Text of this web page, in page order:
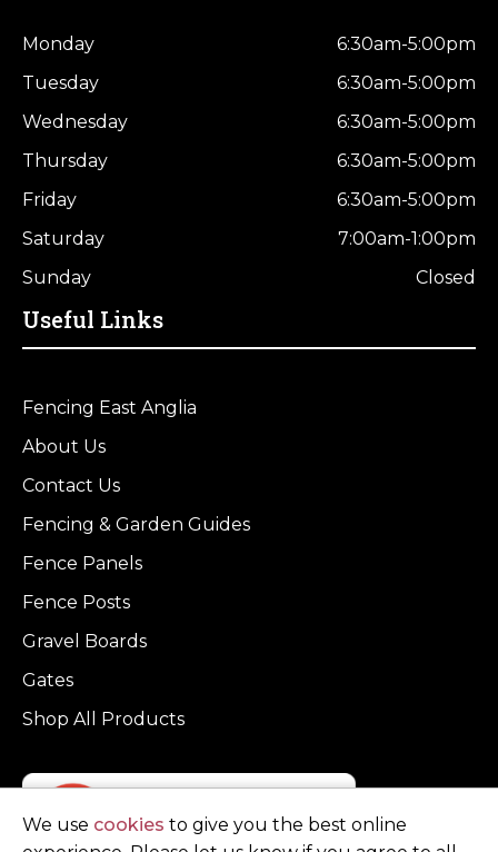
Monday
6:30am-5:00pm
Tuesday
6:30am-5:00pm
Wednesday
6:30am-5:00pm
Thursday
6:30am-5:00pm
Friday
6:30am-5:00pm
Saturday
7:00am-1:00pm
Sunday
Closed
Useful Links
Fencing East Anglia
About Us
Contact Us
Fencing & Garden Guides
Fence Panels
Fence Posts
Gravel Boards
Gates
Shop All Products
We use cookies to give you the best online